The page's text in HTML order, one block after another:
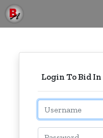
Login To Bid
Email
Password